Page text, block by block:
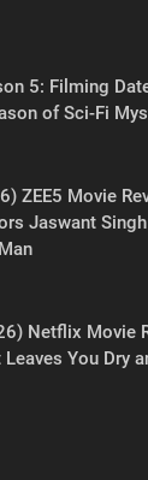
5: Filming
of Sci-Fi
ZEE5 Movie
Jaswant
Netflix Movie
You Dry